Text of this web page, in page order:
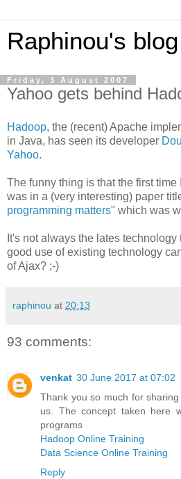
Raphinou's blog
Friday, 3 August 2007
Yahoo gets behind
Hadoop, the (recent) Apache
in Java, has seen its developer
Yahoo.
The funny thing is that the first
was in a (very interesting) paper
programming matters" which was
It's not always the lates
good use of existing technology
of Ajax? ;-)
raphinou at 20:13
93 comments:
venkat 30 June 2017 at 07:02
Thank you so much for
us. The concept taken here
programs
Hadoop Online Training
Data Science Online Training
Reply